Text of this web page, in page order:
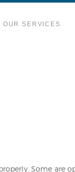
OUR SERVICES
Some are